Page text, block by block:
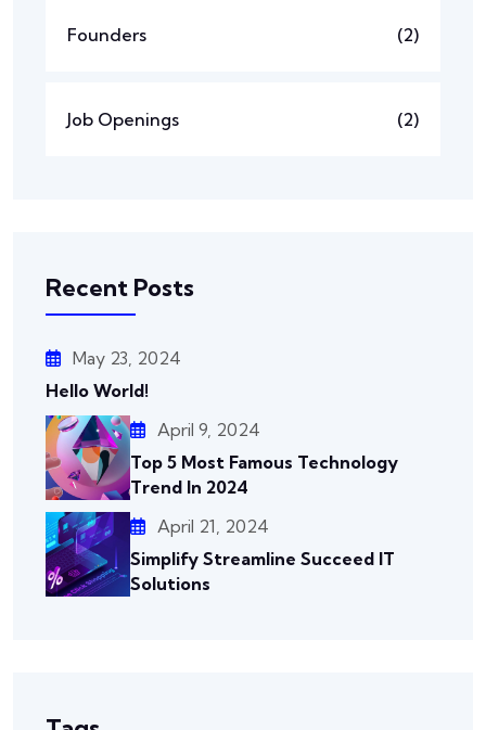
Founders (2)
Job Openings (2)
Recent Posts
May 23, 2024
Hello World!
April 9, 2024
Top 5 Most Famous Technology
Trend In 2024
April 21, 2024
Simplify Streamline Succeed IT
Solutions